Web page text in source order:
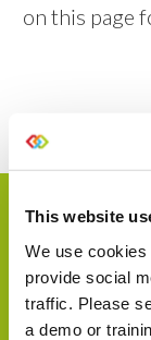
This website
We use
provide social
traffic. Please
a demo or
on this page